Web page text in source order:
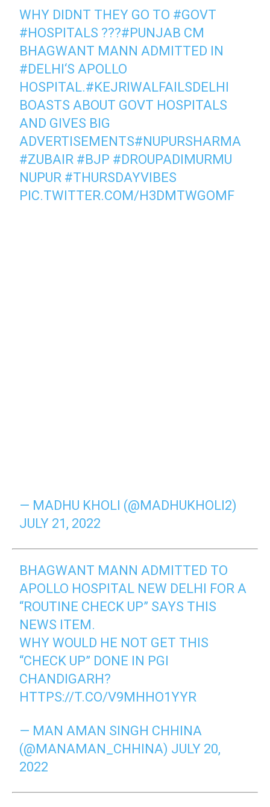
WHY DIDNT THEY GO TO #GOVT
#HOSPITALS ???#PUNJAB CM
BHAGWANT MANN ADMITTED IN
#DELHI‘S APOLLO
HOSPITAL.#KEJRIWALFAILSDELHI
BOASTS ABOUT GOVT HOSPITALS
AND GIVES BIG
ADVERTISEMENTS#NUPURSHARMA
#ZUBAIR #BJP #DROUPADIMURMU
NUPUR #THURSDAYVIBES
PIC.TWITTER.COM/H3DMTWGOMF
— MADHU KHOLI (@MADHUKHOLI2)
JULY 21, 2022
BHAGWANT MANN ADMITTED TO
APOLLO HOSPITAL NEW DELHI FOR A
“ROUTINE CHECK UP” SAYS THIS
NEWS ITEM.
WHY WOULD HE NOT GET THIS
“CHECK UP” DONE IN PGI
CHANDIGARH?
HTTPS://T.CO/V9MHHO1YYR
— MAN AMAN SINGH CHHINA
(@MANAMAN_CHHINA) JULY 20,
2022